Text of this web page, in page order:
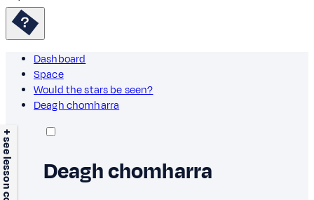
Dashboard
Space
Would the stars be seen?
Deagh chomharra
Deagh chomharra